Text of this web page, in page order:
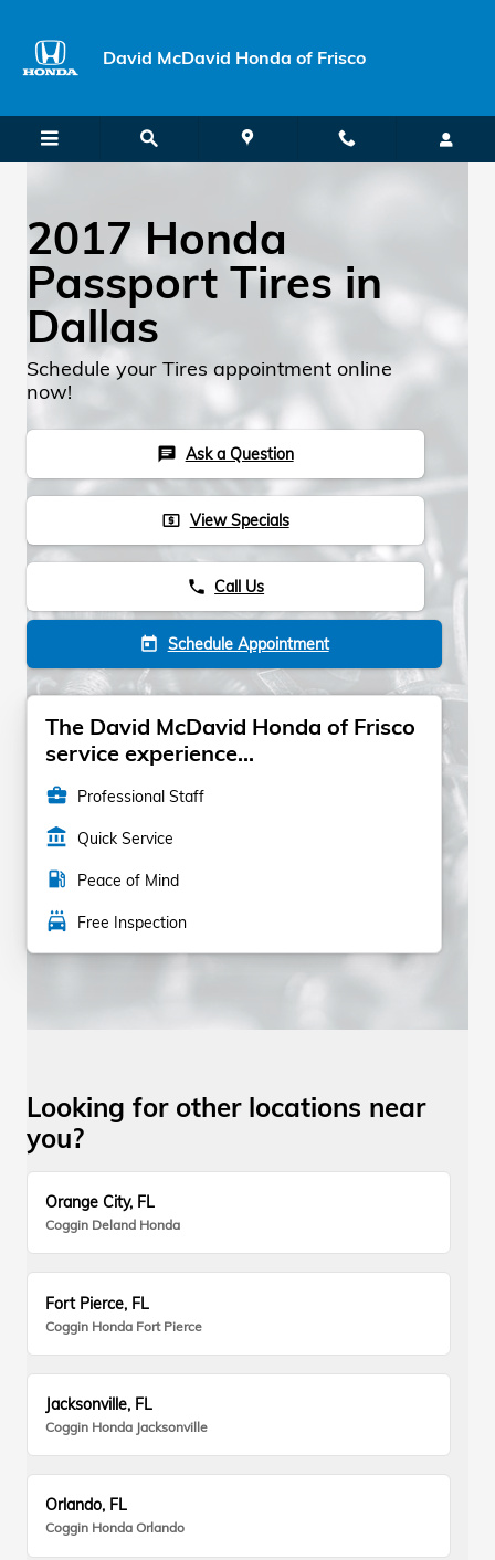
David McDavid Honda of Frisco
2017 Honda
Passport Tires in
Dallas
Schedule your Tires appointment online
now!
chat Ask a Question
local_atm View Specials
phone Call Us
today Schedule Appointment
The David McDavid Honda of Frisco
service experience...
business_center Professional Staff
account_balance Quick Service
local_gas_station Peace of Mind
local_car_wash Free Inspection
Looking for other locations near
you?
Orange City, FL
Coggin Deland Honda
Fort Pierce, FL
Coggin Honda Fort Pierce
Jacksonville, FL
Coggin Honda Jacksonville
Orlando, FL
Coggin Honda Orlando